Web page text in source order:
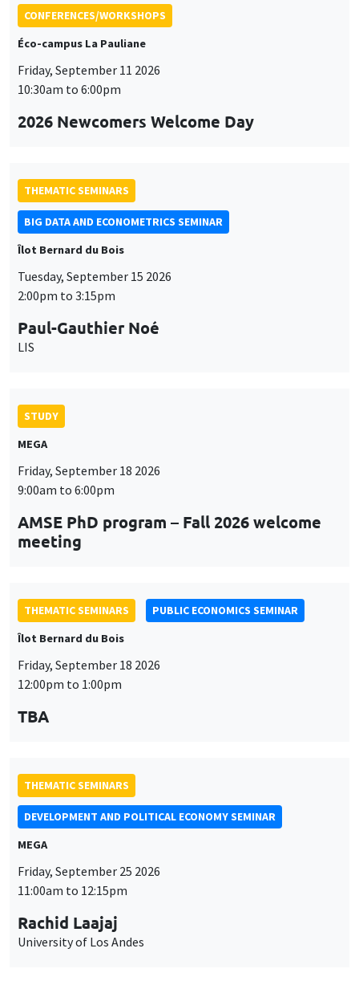
CONFERENCES/WORKSHOPS
Éco-campus La Pauliane
Friday, September 11 2026
10:30am to 6:00pm
2026 Newcomers Welcome Day
THEMATIC SEMINARS
BIG DATA AND ECONOMETRICS SEMINAR
Îlot Bernard du Bois
Tuesday, September 15 2026
2:00pm to 3:15pm
Paul-Gauthier Noé
LIS
STUDY
MEGA
Friday, September 18 2026
9:00am to 6:00pm
AMSE PhD program – Fall 2026 welcome
meeting
THEMATIC SEMINARS
PUBLIC ECONOMICS SEMINAR
Îlot Bernard du Bois
Friday, September 18 2026
12:00pm to 1:00pm
TBA
THEMATIC SEMINARS
DEVELOPMENT AND POLITICAL ECONOMY SEMINAR
MEGA
Friday, September 25 2026
11:00am to 12:15pm
Rachid Laajaj
University of Los Andes